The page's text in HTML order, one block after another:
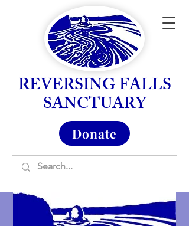
REVERSING FALLS
SANCTUARY
Donate